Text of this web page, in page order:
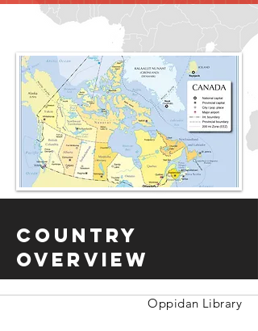
Country
Overview
Oppidan Library